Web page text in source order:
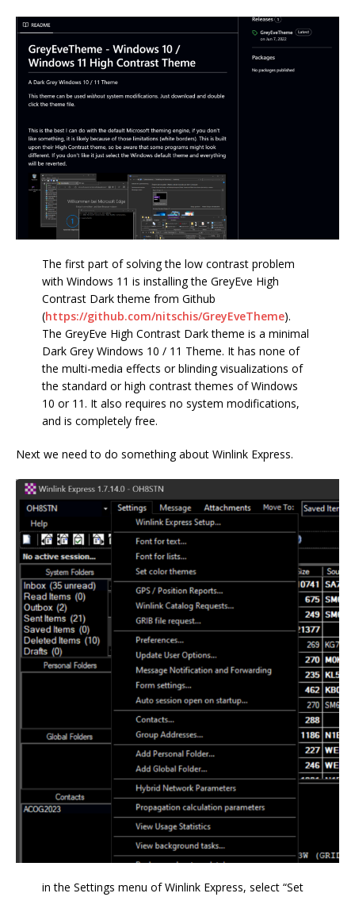
The first part of solving the low contrast problem
with Windows 11 is installing the GreyEve High
Contrast Dark theme from Github
(https://github.com/nitschis/GreyEveTheme).
The GreyEve High Contrast Dark theme is a minimal
Dark Grey Windows 10 / 11 Theme. It has none of
the multi-media effects or blinding visualizations of
the standard or high contrast themes of Windows
10 or 11. It also requires no system modifications,
and is completely free.
Next we need to do something about Winlink Express.
in the Settings menu of Winlink Express, select “Set